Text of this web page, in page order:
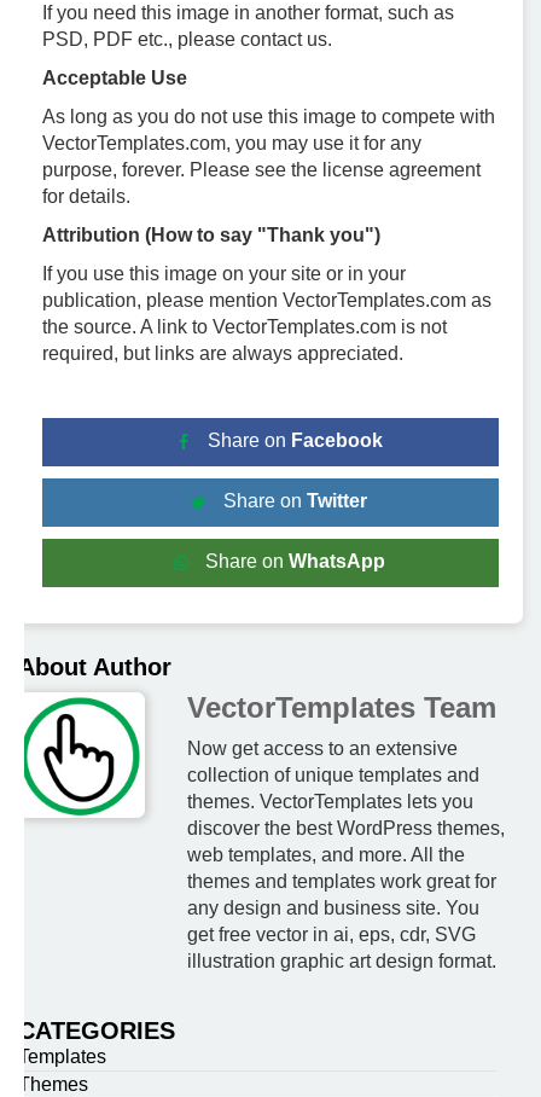
If you need this image in another format, such as
PSD, PDF etc., please contact us.
Acceptable Use
As long as you do not use this image to compete with
VectorTemplates.com, you may use it for any
purpose, forever. Please see the license agreement
for details.
Attribution (How to say "Thank you")
If you use this image on your site or in your
publication, please mention VectorTemplates.com as
the source. A link to VectorTemplates.com is not
required, but links are always appreciated.
Share on Facebook
Share on Twitter
Share on WhatsApp
About Author
VectorTemplates Team
Now get access to an extensive
collection of unique templates and
themes. VectorTemplates lets you
discover the best WordPress themes,
web templates, and more. All the
themes and templates work great for
any design and business site. You
get free vector in ai, eps, cdr, SVG
illustration graphic art design format.
CATEGORIES
Templates
Themes